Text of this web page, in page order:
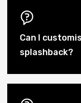
Can I
splashback?